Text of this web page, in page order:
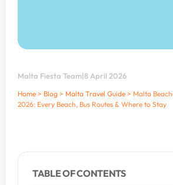
Malta Fiesta Team|8 April 2026
Home > Blog > Malta Travel Guide > Malta
2026: Every Beach, Bus Routes & Where to Stay
TABLE OF CONTENTS